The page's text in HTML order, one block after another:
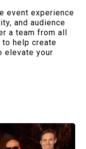
event experience
and audience
a team from all
to help create
elevate your